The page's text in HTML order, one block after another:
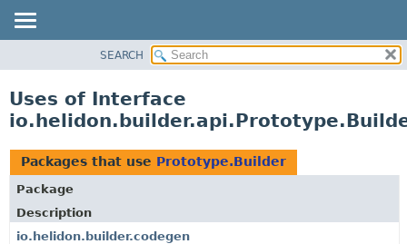
PACKAGE
USE
TREE
DEPRECATED
INDEX
SEARCH
Uses of Interface
Packages that use Prototype.Builder
Package
Description
io.helidon.builder.codegen